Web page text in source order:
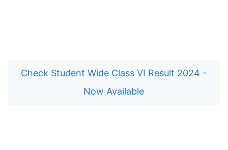
Check Student Wide Class VI Result 2024 -
Now Available